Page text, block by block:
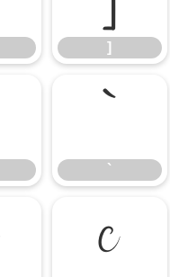
]
`
`
c